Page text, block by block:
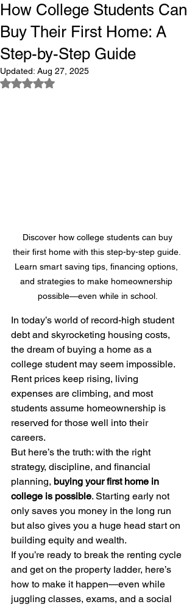
How College Students Can
Buy Their First Home: A
Step-by-Step Guide
Updated: Aug 27, 2025
Rated NaN out of 5 stars.
Discover how college students can buy
their first home with this step-by-step guide.
Learn smart saving tips, financing options,
and strategies to make homeownership
possible—even while in school.
In today’s world of record-high student
debt and skyrocketing housing costs,
the dream of buying a home as a
college student may seem impossible.
Rent prices keep rising, living
expenses are climbing, and most
students assume homeownership is
reserved for those well into their
careers.
But here’s the truth: with the right
strategy, discipline, and financial
planning, buying your first home in
college is possible. Starting early not
only saves you money in the long run
but also gives you a huge head start on
building equity and wealth.
If you’re ready to break the renting cycle
and get on the property ladder, here’s
how to make it happen—even while
juggling classes, exams, and a social